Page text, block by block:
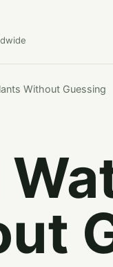
Without Guessing